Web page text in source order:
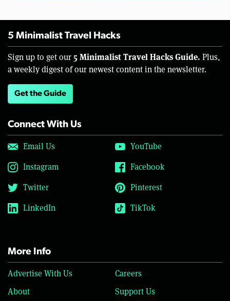
5 Minimalist Travel Hacks
Sign up to get our 5 Minimalist Travel Hacks Guide. Plus,
a weekly digest of our newest content in the newsletter.
Get the Guide
Connect With Us
Email Us
YouTube
Instagram
Facebook
Twitter
Pinterest
LinkedIn
TikTok
More Info
Advertise With Us
Careers
About
Support Us